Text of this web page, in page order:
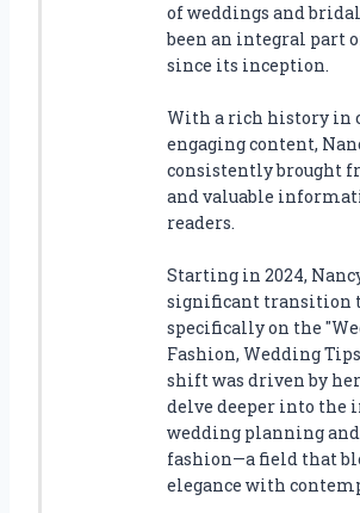
of weddings and
been an integral part
since its inception.
With a rich history in
engaging content,
consistently brought
and valuable
readers.
Starting in 2024,
significant transition
specifically on the
Fashion, Wedding
shift was driven by
delve deeper into the
wedding planning
fashion—a field that
elegance with